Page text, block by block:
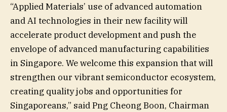
“Applied Materials’ use of advanced automation
and AI technologies in their new facility will
accelerate product development and push the
envelope of advanced manufacturing capabilities
in Singapore. We welcome this expansion that will
strengthen our vibrant semiconductor ecosystem,
creating quality jobs and opportunities for
Singaporeans,” said Png Cheong Boon, Chairman